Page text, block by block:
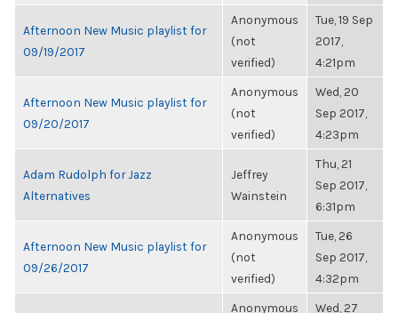
Afternoon New Music playlist for
09/19/2017
Anonymous
(not
verified)
Tue, 19 Sep
2017,
4:21pm
Afternoon New Music playlist for
09/20/2017
Anonymous
(not
verified)
Wed, 20
Sep 2017,
4:23pm
Adam Rudolph for Jazz
Alternatives
Jeffrey
Wainstein
Thu, 21
Sep 2017,
6:31pm
Afternoon New Music playlist for
09/26/2017
Anonymous
(not
verified)
Tue, 26
Sep 2017,
4:32pm
Anonymous
Wed, 27